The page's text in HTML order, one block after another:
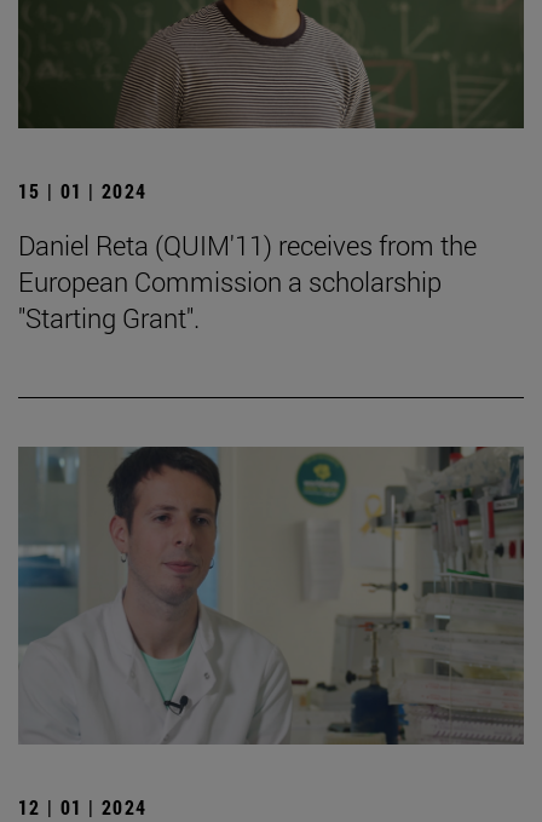
15 | 01 | 2024
Daniel Reta (QUIM'11) receives from the
European Commission a scholarship
"Starting Grant".
12 | 01 | 2024